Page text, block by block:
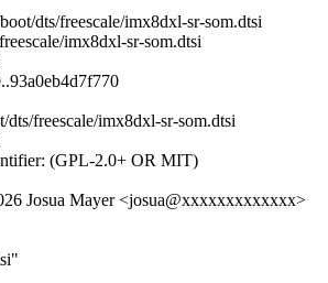
dts/freescale/imx8dxl-sr-som.dtsi
imx8dxl-sr-som.dtsi
dts/freescale/imx8dxl-sr-som.dtsi
(GPL-2.0+ OR MIT)
Josua Mayer <josua@xxxxxxxxxxxxx>